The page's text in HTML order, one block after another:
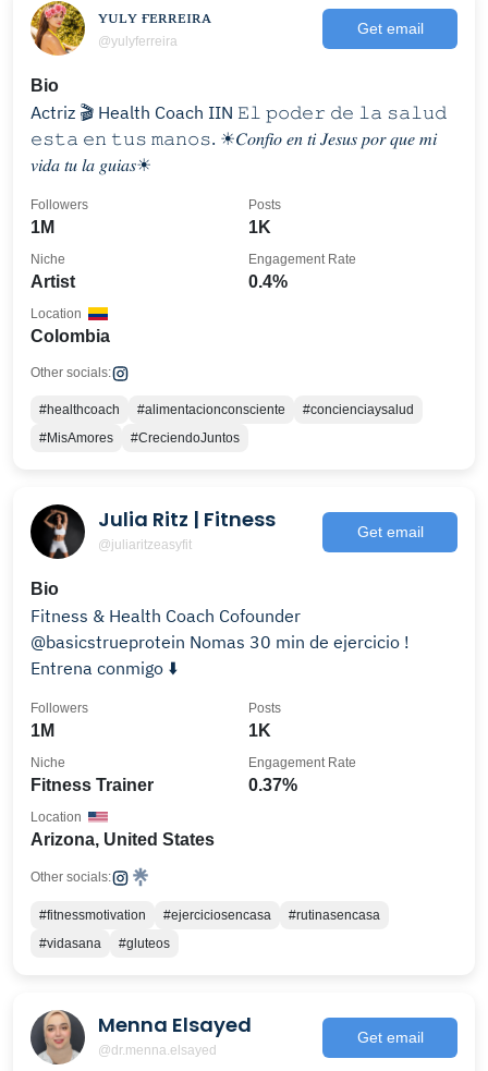
ʏᴜʟʏ ғᴇʀʀᴇɪʀᴀ
@yulyferreira
Get email
Bio
Actriz 🎬 Health Coach IIN 𝙴𝚕 𝚙𝚘𝚍𝚎𝚛 𝚍𝚎 𝚕𝚊 𝚜𝚊𝚕𝚞𝚍
𝚎𝚜𝚝𝚊 𝚎𝚗 𝚝𝚞𝚜 𝚖𝚊𝚗𝚘𝚜. ☀︎︎𝐶𝑜𝑛𝑓𝑖𝑜 𝑒𝑛 𝑡𝑖 𝐽𝑒𝑠𝑢𝑠 𝑝𝑜𝑟 𝑞𝑢𝑒 𝑚𝑖
𝑣𝑖𝑑𝑎 𝑡𝑢 𝑙𝑎 𝑔𝑢𝑖𝑎𝑠☀︎︎
1M
Followers
1K
Posts
Artist
Niche
0.4%
Engagement Rate
Colombia
Location
Other socials:
#healthcoach #alimentacionconsciente
#concienciaysalud
#MisAmores
#CreciendoJuntos
Julia Ritz | Fitness
@juliaritzeasyfit
Get email
Bio
Fitness & Health Coach Cofounder
@basicstrueprotein Nomas 30 min de ejercicio !
Entrena conmigo ⬇️
1M
Followers
1K
Posts
Fitness Trainer
Niche
0.37%
Engagement Rate
Arizona, United States
Location
Other socials:
#fitnessmotivation #ejerciciosencasa
#rutinasencasa
#vidasana
#gluteos
Menna Elsayed
@dr.menna.elsayed
Get email